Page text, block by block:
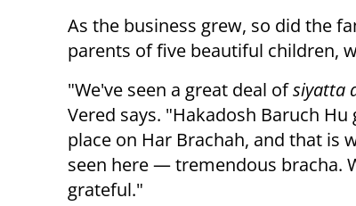
As the business grew, so did the
parents of five beautiful children,
"We've seen a great deal ofsiyatta
Vered says. "Hakadosh Baruch Hu
place on Har Brachah, and that is
seen here — tremendous bracha.
grateful."